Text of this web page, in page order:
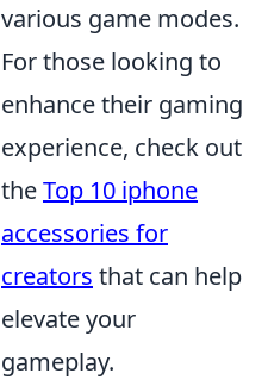
various game modes.
For those looking to
enhance their gaming
experience, check out
theTop 10 iphone
accessories for
creators that can help
elevate your
gameplay.